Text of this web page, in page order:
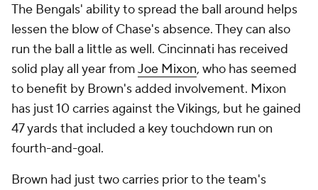
The Bengals' ability to spread the ball around helps
lessen the blow of Chase's absence. They can also
run the ball a little as well. Cincinnati has received
solid play all year fromJoe Mixon, who has seemed
to benefit by Brown's added involvement. Mixon
has just 10 carries against the Vikings, but he gained
47 yards that included a key touchdown run on
fourth-and-goal.
Brown had just two carries prior to the team's